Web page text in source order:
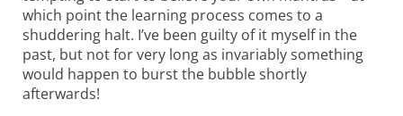
which point the learning process comes to a
shuddering halt. I’ve been guilty of it myself in the
past, but not for very long as invariably something
would happen to burst the bubble shortly
afterwards!